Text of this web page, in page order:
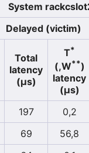
System
Delayed (victim)
Total
latency
(µs)
T*
(,W**)
latency
(µs)
197
0,2
69
56,8